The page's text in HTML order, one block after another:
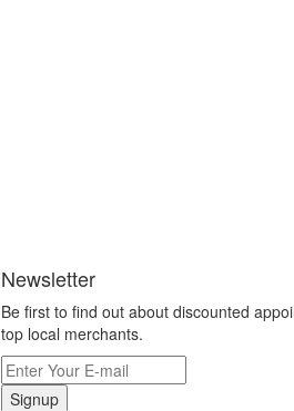
Newsletter
Be first to find out about discounted
top local merchants.
Signup